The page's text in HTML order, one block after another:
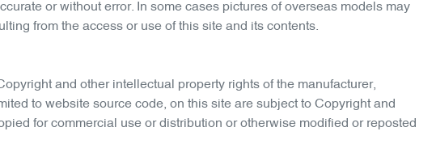
or without error. In some cases pictures of overseas models may
from the access or use of this site and its contents.
and other intellectual property rights of the manufacturer,
to website source code, on this site are subject to Copyright and
for commercial use or distribution or otherwise modified or reposted